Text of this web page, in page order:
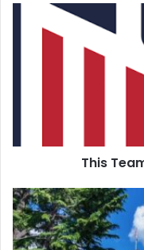
This
Political
Playback: